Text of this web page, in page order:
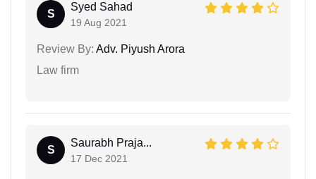
S
Syed Sahad
19 Aug 2021
Review By: Adv. Piyush Arora
Law firm
S
Saurabh Praja...
17 Dec 2021